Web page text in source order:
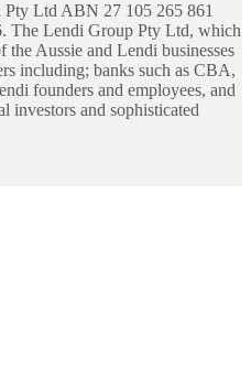
Ltd ABN 27 105 265 861
The Lendi Group Pty Ltd, which
Aussie and Lendi businesses
including; banks such as CBA,
founders and employees, and
investors and sophisticated